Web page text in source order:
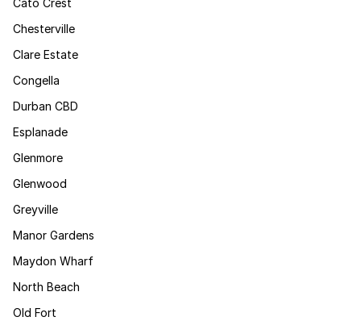
Cato Crest
Chesterville
Clare Estate
Congella
Durban CBD
Esplanade
Glenmore
Glenwood
Greyville
Manor Gardens
Maydon Wharf
North Beach
Old Fort